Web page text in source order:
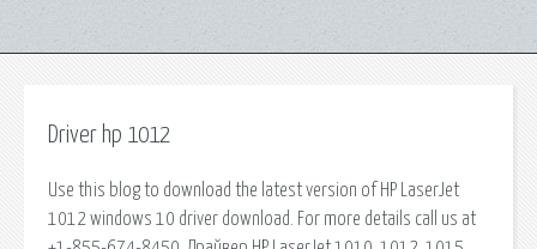
Driver hp 1012
Use this blog to download the latest version of HP LaserJet
1012 windows 10 driver download. For more details call us at